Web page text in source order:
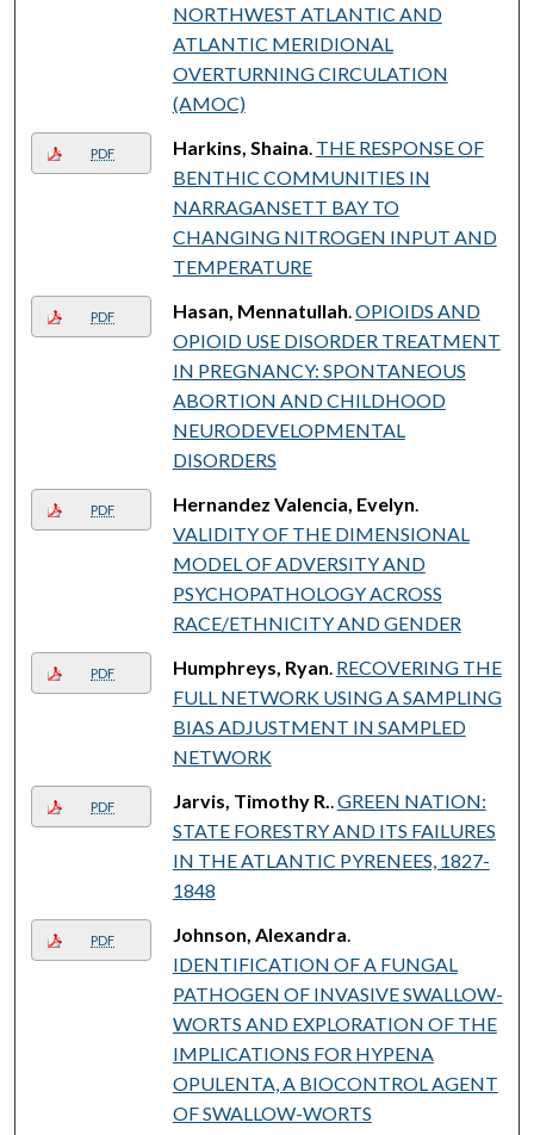
NORTHWEST ATLANTIC AND
ATLANTIC MERIDIONAL
OVERTURNING CIRCULATION
(AMOC)
PDF Harkins, Shaina THE RESPONSE OF
BENTHIC COMMUNITIES IN
NARRAGANSETT BAY TO
CHANGING NITROGEN INPUT AND
TEMPERATURE
PDF Hasan, Mennatullah OPIOIDS AND
OPIOID USE DISORDER TREATMENT
IN PREGNANCY: SPONTANEOUS
ABORTION AND CHILDHOOD
NEURODEVELOPMENTAL
DISORDERS
PDF Hernandez Valencia, Evelyn
VALIDITY OF THE DIMENSIONAL
MODEL OF ADVERSITY AND
PSYCHOPATHOLOGY ACROSS
RACE/ETHNICITY AND GENDER
PDF Humphreys, Ryan RECOVERING THE
FULL NETWORK USING A SAMPLING
BIAS ADJUSTMENT IN SAMPLED
NETWORK
PDF Jarvis, Timothy R. GREEN NATION:
STATE FORESTRY AND ITS FAILURES
IN THE ATLANTIC PYRENEES, 1827-
1848
PDF Johnson, Alexandra
IDENTIFICATION OF A FUNGAL
PATHOGEN OF INVASIVE SWALLOW-
WORTS AND EXPLORATION OF THE
IMPLICATIONS FOR HYPENA
OPULENTA, A BIOCONTROL AGENT
OF SWALLOW-WORTS